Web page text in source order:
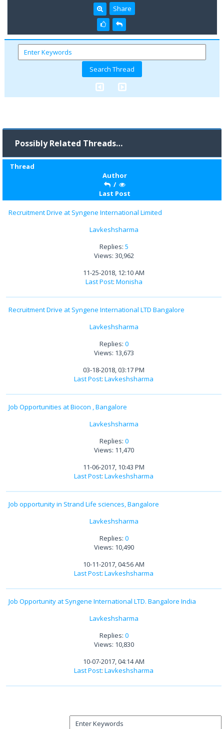
Share
Possibly Related Threads…
Thread
Author
/
Last Post
Recruitment Drive at Syngene International Limited
Lavkeshsharma
Replies: 5
Views: 30,962
11-25-2018, 12:10 AM
Last Post: Monisha
Recruitment Drive at Syngene International LTD Bangalore
Lavkeshsharma
Replies: 0
Views: 13,673
03-18-2018, 03:17 PM
Last Post: Lavkeshsharma
Job Opportunities at Biocon , Bangalore
Lavkeshsharma
Replies: 0
Views: 11,470
11-06-2017, 10:43 PM
Last Post: Lavkeshsharma
Job opportunity in Strand Life sciences, Bangalore
Lavkeshsharma
Replies: 0
Views: 10,490
10-11-2017, 04:56 AM
Last Post: Lavkeshsharma
Job Opportunity at Syngene International LTD. Bangalore India
Lavkeshsharma
Replies: 0
Views: 10,830
10-07-2017, 04:14 AM
Last Post: Lavkeshsharma